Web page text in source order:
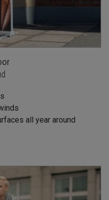
all year around